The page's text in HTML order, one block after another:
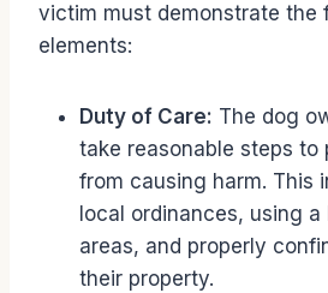
victim must demonstrate the
elements:
Duty of Care: The dog
take reasonable steps to
from causing harm. This
local ordinances, using
areas, and properly
their property.